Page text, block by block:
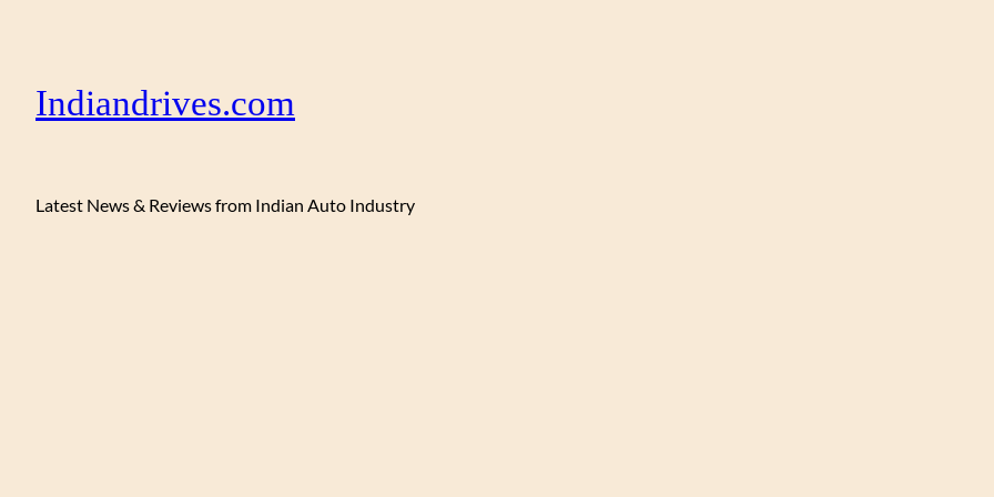
Indiandrives.com
Latest News & Reviews from Indian Auto Industry